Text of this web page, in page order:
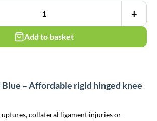
+
Add to basket
Blue – Affordable rigid hinged knee
collateral ligament injuries or